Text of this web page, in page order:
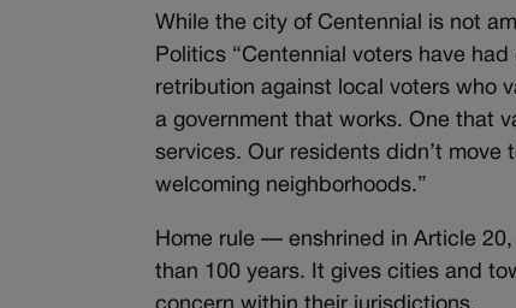
While the city of Centennial is not
Politics “Centennial voters have
retribution against local voters who
a government that works. One that
services. Our residents didn’t move
welcoming neighborhoods.”
Home rule — enshrined in Article
than 100 years. It gives cities and